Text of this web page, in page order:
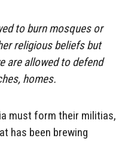
to burn mosques or
religious beliefs but
are allowed to defend
homes.
must form their militias,
has been brewing